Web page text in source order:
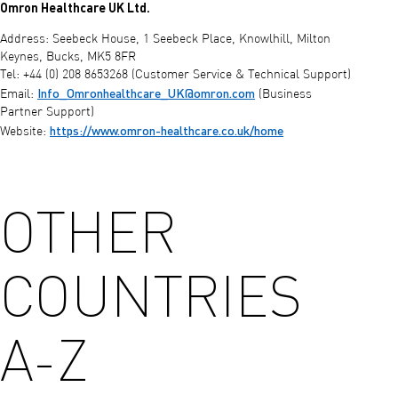
Omron Healthcare UK Ltd.
Address: Seebeck House, 1 Seebeck Place, Knowlhill, Milton
Keynes, Bucks, MK5 8FR
Tel: +44 (0) 208 8653268 (Customer Service & Technical Support)
Email: Info_Omronhealthcare_UK@omron.com (Business
Partner Support)
Website: https://www.omron-healthcare.co.uk/home
OTHER
COUNTRIES
A-Z